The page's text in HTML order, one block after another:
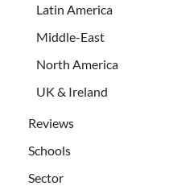
Latin America
Middle-East
North America
UK & Ireland
Reviews
Schools
Sector